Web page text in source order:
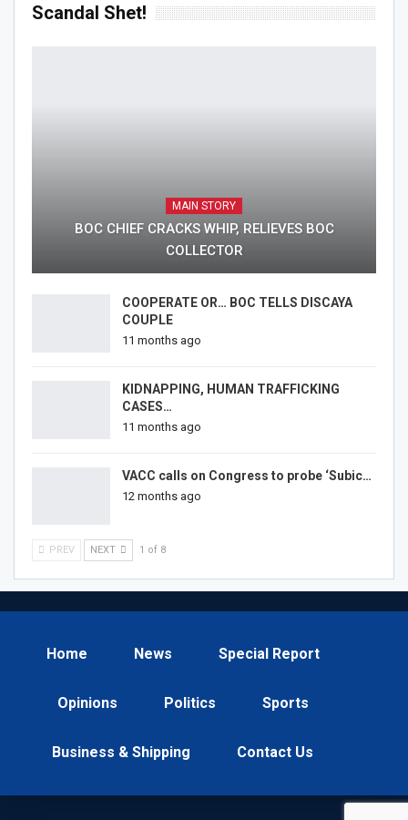
Scandal Shet!
MAIN STORY
BOC CHIEF CRACKS WHIP, RELIEVES BOC
COLLECTOR
COOPERATE OR… BOC TELLS DISCAYA
COUPLE
11 months ago
KIDNAPPING, HUMAN TRAFFICKING
CASES…
11 months ago
VACC calls on Congress to probe ‘Subic…
12 months ago
PREV NEXT 1 of 8
Home News Special Report
Opinions Politics Sports
Business & Shipping Contact Us